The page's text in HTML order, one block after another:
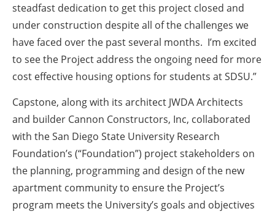
steadfast dedication to get this project closed and
under construction despite all of the challenges we
have faced over the past several months. I’m excited
to see the Project address the ongoing need for more
cost effective housing options for students at SDSU.”
Capstone, along with its architect JWDA Architects
and builder Cannon Constructors, Inc, collaborated
with the San Diego State University Research
Foundation’s (“Foundation”) project stakeholders on
the planning, programming and design of the new
apartment community to ensure the Project’s
program meets the University’s goals and objectives